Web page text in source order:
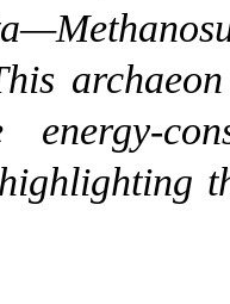
energy-